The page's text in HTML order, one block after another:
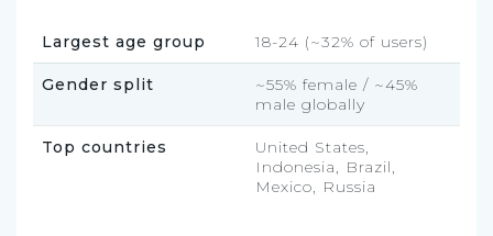
Largest age group 18-24 (~32% of users)
Gender split
~55% female / ~45%
male globally
Top countries
United States,
Indonesia, Brazil,
Mexico, Russia